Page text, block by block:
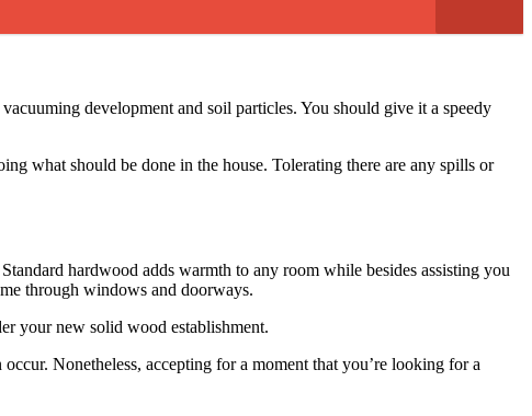
development and soil particles. You should give it a speedy
what should be done in the house. Tolerating there are any spills or
hardwood adds warmth to any room while besides assisting you
through windows and doorways.
your new solid wood establishment.
Nonetheless, accepting for a moment that you’re looking for a